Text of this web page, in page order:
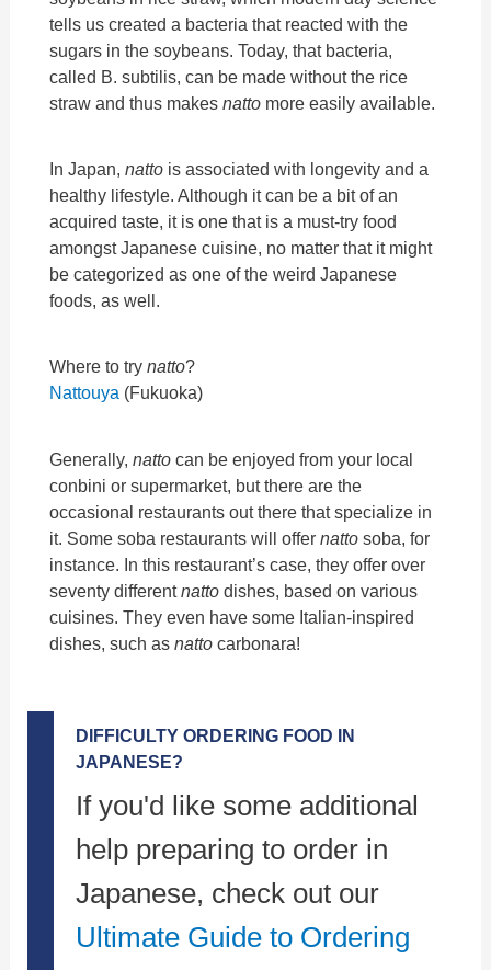
tells us created a bacteria that reacted with the
sugars in the soybeans. Today, that bacteria,
called B. subtilis, can be made without the rice
straw and thus makesnatto more easily available.
In Japan,natto is associated with longevity and a
healthy lifestyle. Although it can be a bit of an
acquired taste, it is one that is a must-try food
amongst Japanese cuisine, no matter that it might
be categorized as one of the weird Japanese
foods, as well.
Where to trynatto?
Nattouya (Fukuoka)
Generally,natto can be enjoyed from your local
conbini or supermarket, but there are the
occasional restaurants out there that specialize in
it. Some soba restaurants will offernatto soba, for
instance. In this restaurant’s case, they offer over
seventy differentnatto dishes, based on various
cuisines. They even have some Italian-inspired
dishes, such asnatto carbonara!
DIFFICULTY ORDERING FOOD IN
JAPANESE?
If you'd like some additional
help preparing to order in
Japanese, check out our
Ultimate Guide to Ordering